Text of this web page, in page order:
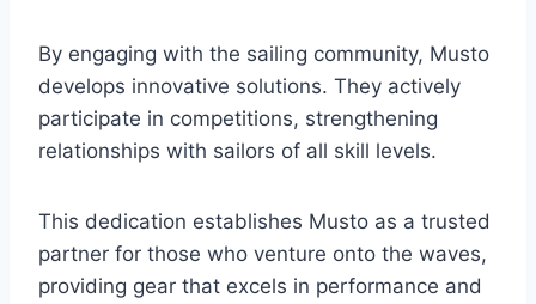
By engaging with the sailing community, Musto
develops innovative solutions. They actively
participate in competitions, strengthening
relationships with sailors of all skill levels.
This dedication establishes Musto as a trusted
partner for those who venture onto the waves,
providing gear that excels in performance and